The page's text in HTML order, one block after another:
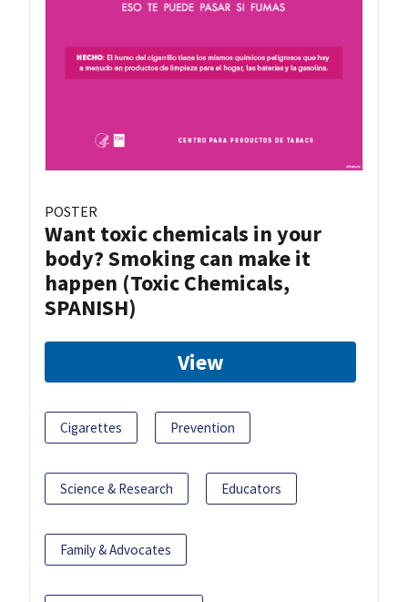
POSTER
Want toxic chemicals in your
body? Smoking can make it
happen (Toxic Chemicals,
SPANISH)
View
Cigarettes Prevention
Science & Research Educators
Family & Advocates